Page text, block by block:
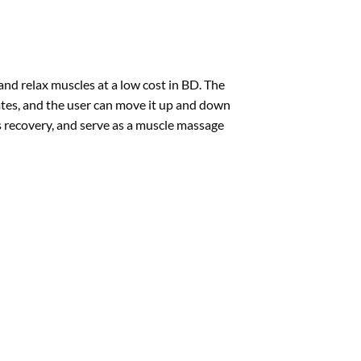
relax muscles at a low cost in BD. The
and the user can move it up and down
and serve as a muscle massage